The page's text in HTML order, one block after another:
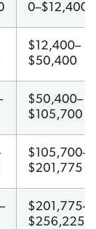
0–$12,400
$12,400–
$50,400
$50,400–
$105,700
$105,700–
$201,775
$201,775–
$256,225